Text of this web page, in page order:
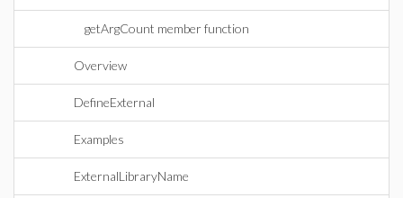
getArgCount member function
Overview
DefineExternal
Examples
ExternalLibraryName